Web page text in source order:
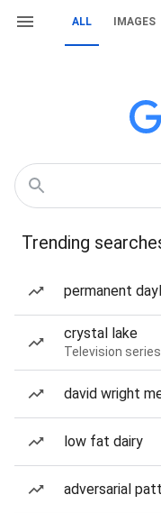
ALL IMAGES
Trending
permanent
crystal lake
Television series
david wright
low fat dairy
adversarial